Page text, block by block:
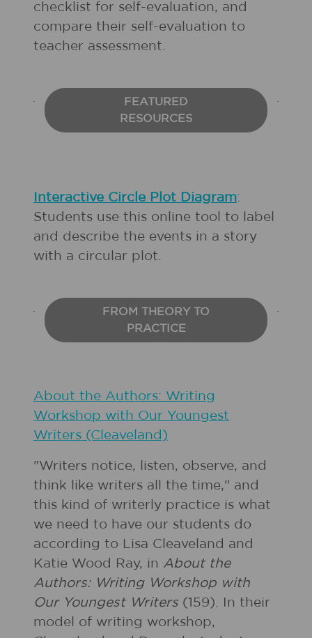
checklist for self-evaluation, and
compare their self-evaluation to
teacher assessment.
FEATURED
RESOURCES
Interactive Circle Plot Diagram:
Students use this online tool to label
and describe the events in a story
with a circular plot.
FROM THEORY TO
PRACTICE
About the Authors: Writing
Workshop with Our Youngest
Writers (Cleaveland)
"Writers notice, listen, observe, and
think like writers all the time," and
this kind of writerly practice is what
we need to have our students do
according to Lisa Cleaveland and
Katie Wood Ray, in About the
Authors: Writing Workshop with
Our Youngest Writers (159). In their
model of writing workshop,